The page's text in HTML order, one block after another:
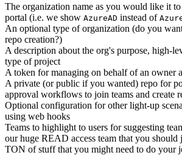
The organization name as you would like it
portal (i.e. we show AzureAD instead of
An optional type of organization (do you
repo creation?)
A description about the org's purpose, high-
type of project
A token for managing on behalf of an owner
A private (or public if you wanted) repo for
approval workflows to join teams and create
Optional configuration for other light-up
using web hooks
Teams to highlight to users for suggesting
our huge READ access team that you should
TON of stuff that you might need to do your